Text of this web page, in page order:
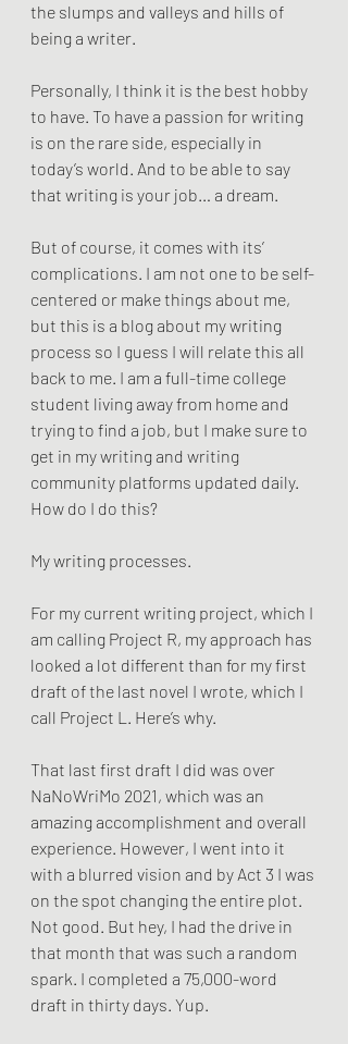
the slumps and valleys and hills of
being a writer.
Personally, I think it is the best hobby
to have. To have a passion for writing
is on the rare side, especially in
today’s world. And to be able to say
that writing is your job… a dream.
But of course, it comes with its’
complications. I am not one to be self-
centered or make things about me,
but this is a blog about my writing
process so I guess I will relate this all
back to me. I am a full-time college
student living away from home and
trying to find a job, but I make sure to
get in my writing and writing
community platforms updated daily.
How do I do this?
My writing processes.
For my current writing project, which I
am calling Project R, my approach has
looked a lot different than for my first
draft of the last novel I wrote, which I
call Project L. Here’s why.
That last first draft I did was over
NaNoWriMo 2021, which was an
amazing accomplishment and overall
experience. However, I went into it
with a blurred vision and by Act 3 I was
on the spot changing the entire plot.
Not good. But hey, I had the drive in
that month that was such a random
spark. I completed a 75,000-word
draft in thirty days. Yup.